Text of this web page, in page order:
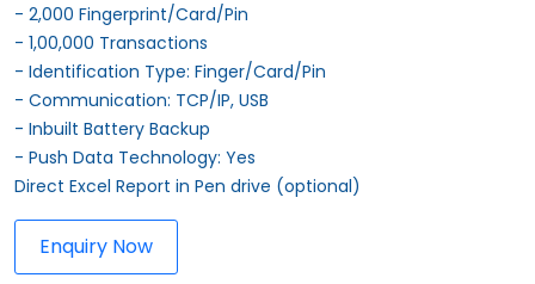
- 2,000 Fingerprint/Card/Pin
- 1,00,000 Transactions
- Identification Type: Finger/Card/Pin
- Communication: TCP/IP, USB
- Inbuilt Battery Backup
- Push Data Technology: Yes
Direct Excel Report in Pen drive (optional)
Enquiry Now